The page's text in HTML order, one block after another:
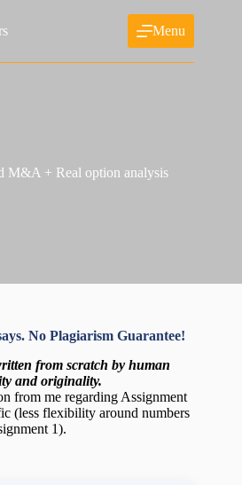
Menu
M&A + Real option analysis
No Plagiarism Guarantee!
from scratch by human
and originality.
from me regarding Assignment
(less flexibility around numbers
1).